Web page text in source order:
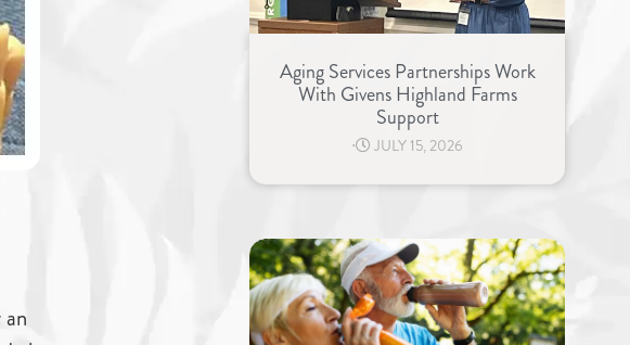
Aging Services Partnerships Work
With Givens Highland Farms
Support
⋅ JULY 15, 2026